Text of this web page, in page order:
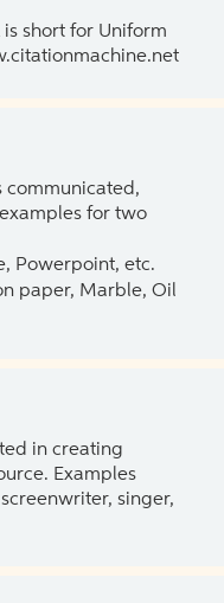
is short for Uniform
communicated,
for two
Powerpoint, etc.
paper, Marble, Oil
in creating
Examples
singer,